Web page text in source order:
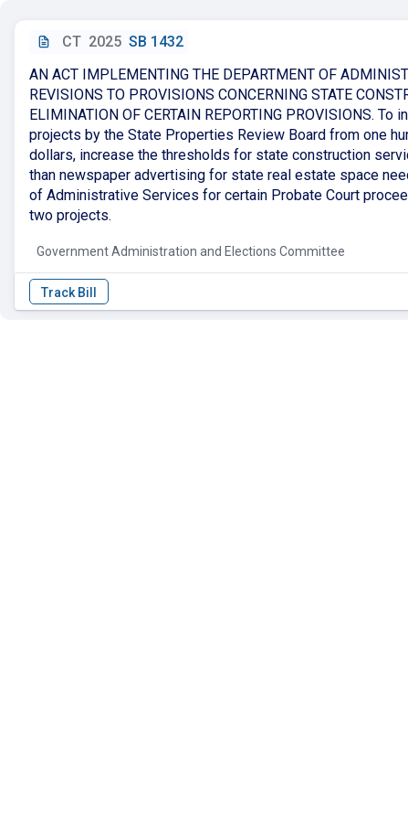
CT 2025 SB 1432
AN ACT IMPLEMENTING THE DEPARTMENT OF
REVISIONS TO PROVISIONS CONCERNING STATE
ELIMINATION OF CERTAIN REPORTING PROVISIONS.
projects by the State Properties Review Board from one
dollars, increase the thresholds for state construction
than newspaper advertising for state real estate space
of Administrative Services for certain Probate Court
two projects.
Government Administration and Elections Committee